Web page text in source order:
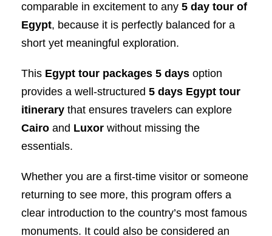
comparable in excitement to any 5 day tour of
Egypt, because it is perfectly balanced for a
short yet meaningful exploration.
This Egypt tour packages 5 days option
provides a well-structured 5 days Egypt tour
itinerary that ensures travelers can explore
Cairo and Luxor without missing the
essentials.
Whether you are a first-time visitor or someone
returning to see more, this program offers a
clear introduction to the country’s most famous
monuments. It could also be considered an